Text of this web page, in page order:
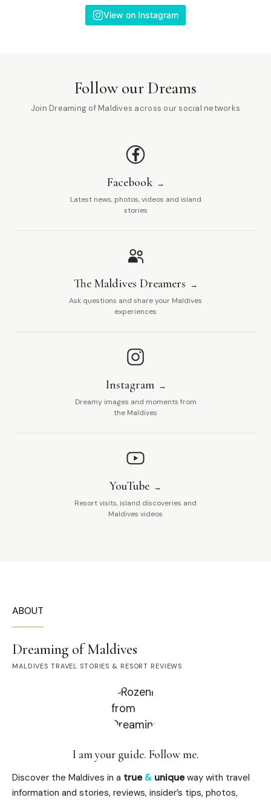
View on Instagram
Follow our Dreams
Join Dreaming of Maldives across our social networks
Facebook
Latest news, photos, videos and island
stories
The Maldives Dreamers
Ask questions and share your Maldives
experiences
Instagram
Dreamy images and moments from
the Maldives
YouTube
Resort visits, island discoveries and
Maldives videos
ABOUT
Dreaming of Maldives
MALDIVES TRAVEL STORIES & RESORT REVIEWS
I am your guide. Follow me.
Discover the Maldives in a true & uniqueway with travel
information and stories, reviews, insider’s tips, photos,